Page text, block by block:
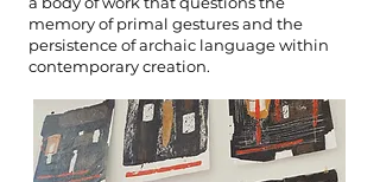
memory of primal gestures and the
persistence of archaic language within
contemporary creation.